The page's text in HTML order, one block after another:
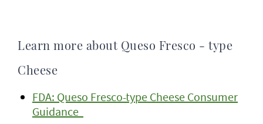
Learn more about Queso Fresco - type
Cheese
FDA: Queso Fresco-type Cheese Consumer
Guidance